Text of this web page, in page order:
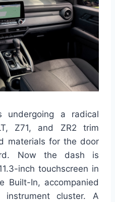
undergoing a radical
Z71, and ZR2 trim
materials for the door
Now the dash is
inch touchscreen in
Built-In, accompanied
cluster. A